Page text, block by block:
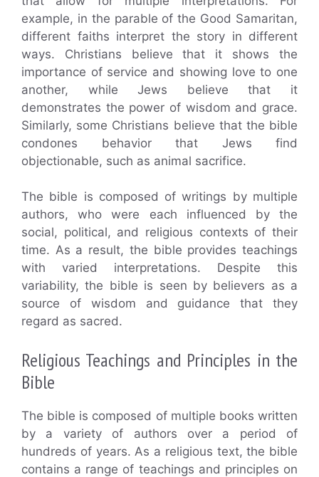
example, in the parable of the Good Samaritan,
different faiths interpret the story in different
ways. Christians believe that it shows the
importance of service and showing love to one
another, while Jews believe that it
demonstrates the power of wisdom and grace.
Similarly, some Christians believe that the bible
condones behavior that Jews find
objectionable, such as animal sacrifice.
The bible is composed of writings by multiple
authors, who were each influenced by the
social, political, and religious contexts of their
time. As a result, the bible provides teachings
with varied interpretations. Despite this
variability, the bible is seen by believers as a
source of wisdom and guidance that they
regard as sacred.
Religious Teachings and Principles in the
Bible
The bible is composed of multiple books written
by a variety of authors over a period of
hundreds of years. As a religious text, the bible
contains a range of teachings and principles on